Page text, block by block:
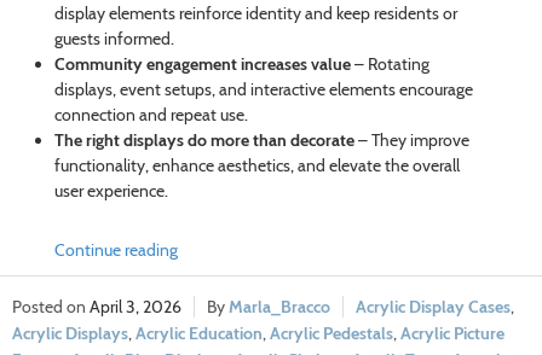
display elements reinforce identity and keep residents or
guests informed.
Community engagement increases value– Rotating
displays, event setups, and interactive elements encourage
connection and repeat use.
The right displays do more than decorate– They improve
functionality, enhance aesthetics, and elevate the overall
user experience.
Continue reading
April 3, 2026 Marla_Bracco Acrylic Display Cases,
Acrylic Displays,Acrylic Education,Acrylic Pedestals,Acrylic Picture